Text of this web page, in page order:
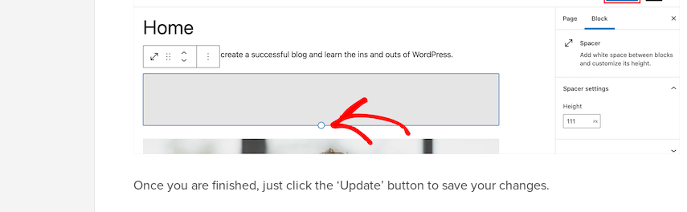
Once you are finished, just click the ‘Update’ button to save your changes.